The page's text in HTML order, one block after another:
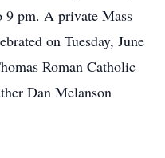
9 pm. A private Mass
on Tuesday, June
Roman Catholic
Dan Melanson